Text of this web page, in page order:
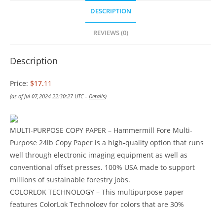
DESCRIPTION
REVIEWS (0)
Description
Price: $17.11
(as of Jul 07,2024 22:30:27 UTC – Details)
MULTI-PURPOSE COPY PAPER – Hammermill Fore Multi-
Purpose 24lb Copy Paper is a high-quality option that runs
well through electronic imaging equipment as well as
conventional offset presses. 100% USA made to support
millions of sustainable forestry jobs.
COLORLOK TECHNOLOGY – This multipurpose paper
features ColorLok Technology for colors that are 30%